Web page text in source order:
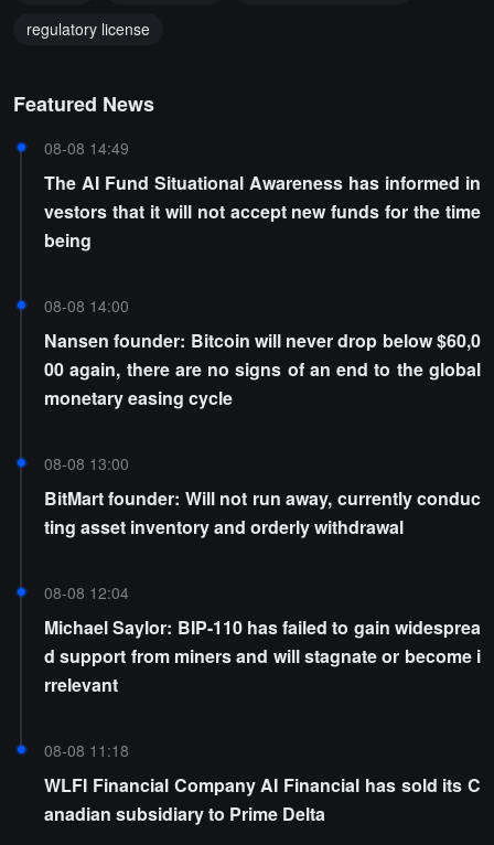
regulatory license
Featured News
08-08 14:49
The AI Fund Situational Awareness has informed in
vestors that it will not accept new funds for the time
being
08-08 14:00
Nansen founder: Bitcoin will never drop below $60,0
00 again, there are no signs of an end to the global
monetary easing cycle
08-08 13:00
BitMart founder: Will not run away, currently conduc
ting asset inventory and orderly withdrawal
08-08 12:04
Michael Saylor: BIP-110 has failed to gain widesprea
d support from miners and will stagnate or become i
rrelevant
08-08 11:18
WLFI Financial Company AI Financial has sold its C
anadian subsidiary to Prime Delta